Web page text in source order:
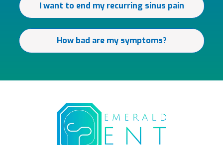
I want to end my recurring sinus pain
How bad are my symptoms?